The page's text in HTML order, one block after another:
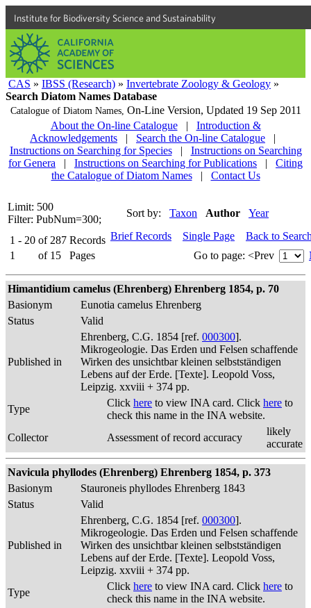
Institute for Biodiversity Science and Sustainability
CAS » IBSS (Research) » Invertebrate Zoology & Geology »
Search Diatom Names Database
Catalogue of Diatom Names, On-Line Version, Updated 19 Sep 2011
About the On-line Catalogue
|
Introduction &
Acknowledgements
| Search the On-line Catalogue
|
Instructions on Searching for Species
|
Instructions on Searching
for Genera
| Instructions on Searching for Publications |
Citing
the Catalogue of Diatom Names
| Contact Us
Limit: 500
Filter: PubNum=300;
Sort by: Taxon Author Year
1 - 20 of 287 Records
1
of 15 Pages
Brief Records Single Page
Back to
Go to page: <Prev
Himantidium camelus (Ehrenberg) Ehrenberg 1854, p. 70
Basionym
Eunotia camelus Ehrenberg
Status
Valid
Published in
Ehrenberg, C.G. 1854 [ref. 000300].
Mikrogeologie. Das Erden und Felsen schaffende
Wirken des unsichtbar kleinen selbstständigen
Lebens auf der Erde. [Texte]. Leopold Voss,
Leipzig. xxviii + 374 pp.
Type
Click here to view INA card. Click here to
check this name in the INA website.
Collector
Assessment of record accuracy
likely
accurate
Navicula phyllodes (Ehrenberg) Ehrenberg 1854, p. 373
Basionym
Stauroneis phyllodes Ehrenberg 1843
Status
Valid
Published in
Ehrenberg, C.G. 1854 [ref. 000300].
Mikrogeologie. Das Erden und Felsen schaffende
Wirken des unsichtbar kleinen selbstständigen
Lebens auf der Erde. [Texte]. Leopold Voss,
Leipzig. xxviii + 374 pp.
Type
Click here to view INA card. Click here to
check this name in the INA website.